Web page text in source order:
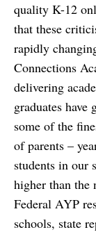
quality K-12
that these
rapidly
Connections
delivering
graduates
some of the
of parents –
students in our
higher than the
Federal AYP
schools, state